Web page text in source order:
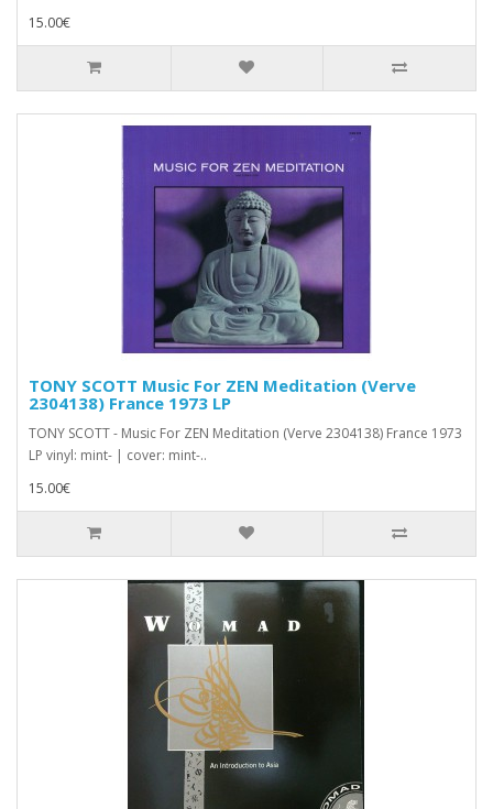
15.00€
TONY SCOTT Music For ZEN Meditation (Verve
2304138) France 1973 LP
TONY SCOTT - Music For ZEN Meditation (Verve 2304138) France 1973
LP vinyl: mint- | cover: mint-..
15.00€